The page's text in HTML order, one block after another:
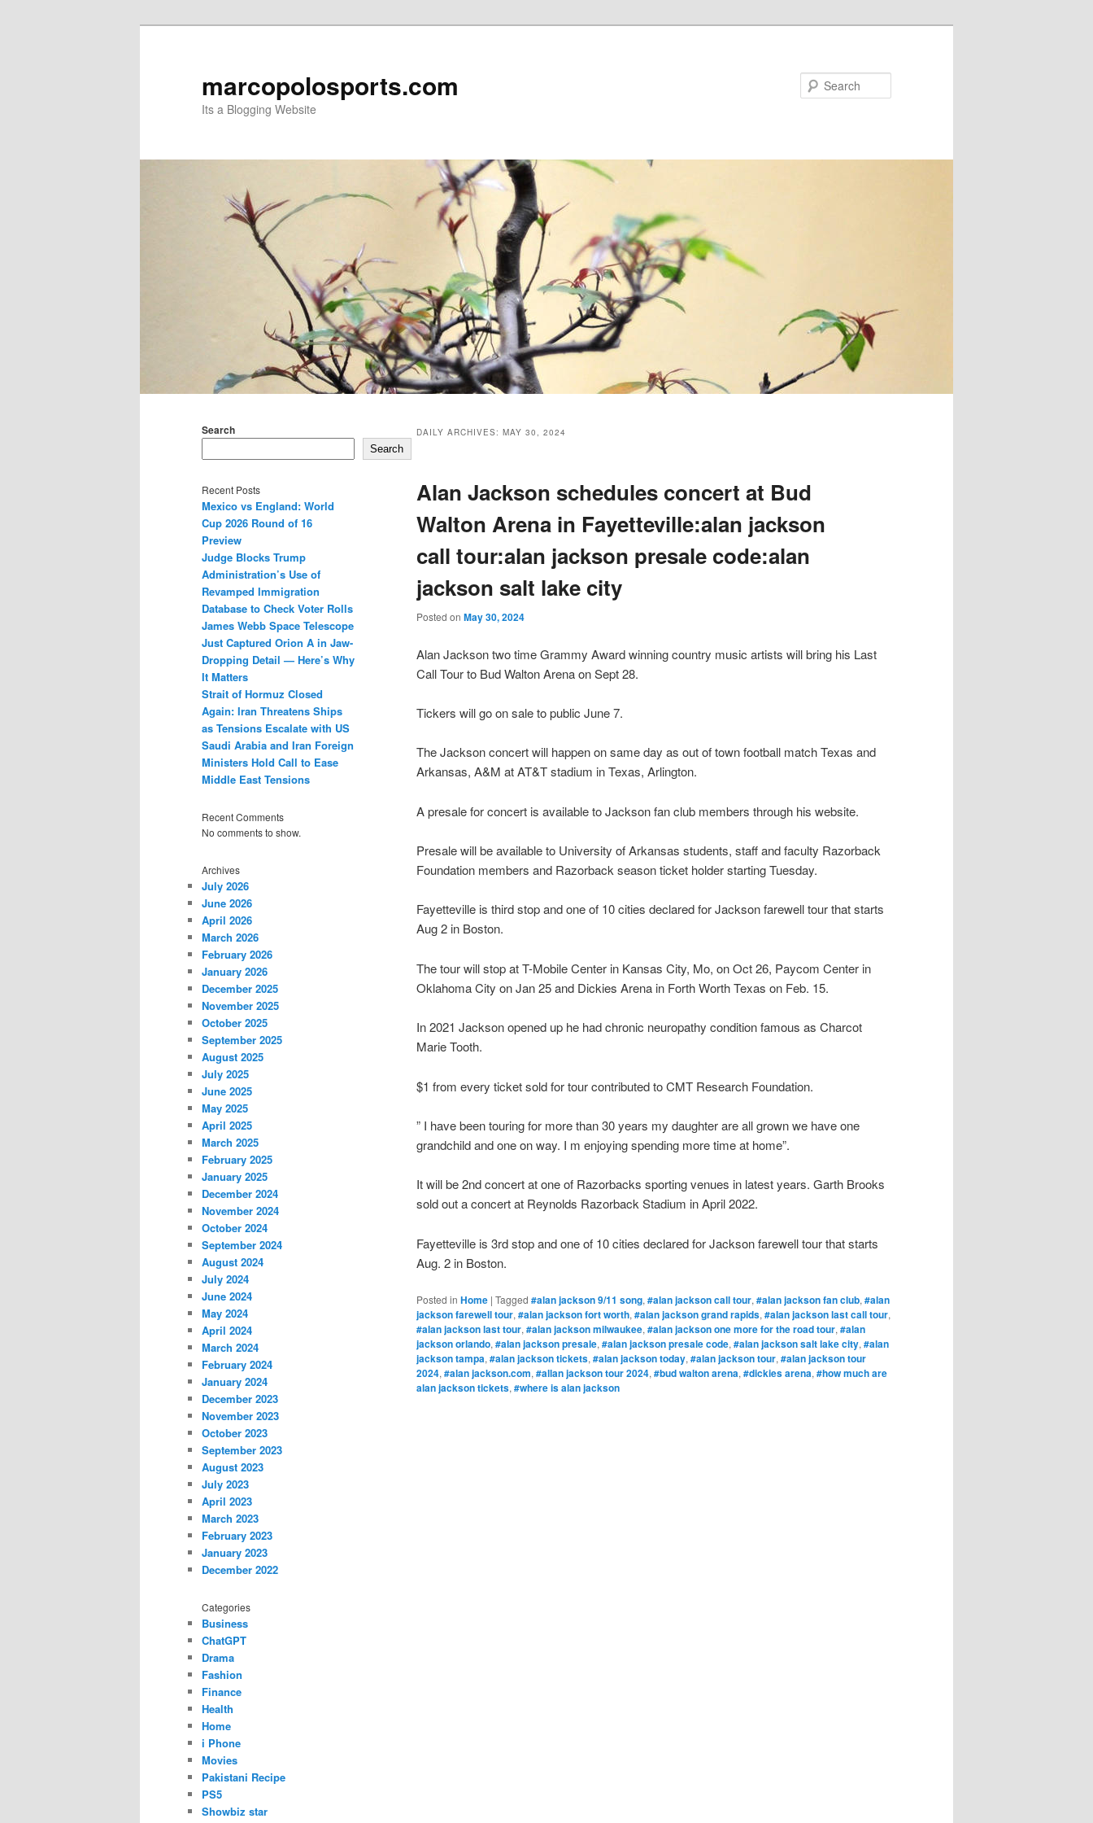
marcopolosports.com
Its a Blogging Website
DAILY ARCHIVES: MAY 30, 2024
Alan Jackson schedules concert at Bud
Walton Arena in Fayetteville:alan jackson
call tour:alan jackson presale code:alan
jackson salt lake city
Posted on May 30, 2024
Alan Jackson two time Grammy Award winning country music artists will bring his Last
Call Tour to Bud Walton Arena on Sept 28.
Tickers will go on sale to public June 7.
The Jackson concert will happen on same day as out of town football match Texas and
Arkansas, A&M at AT&T stadium in Texas, Arlington.
A presale for concert is available to Jackson fan club members through his website.
Presale will be available to University of Arkansas students, staff and faculty Razorback
Foundation members and Razorback season ticket holder starting Tuesday.
Fayetteville is third stop and one of 10 cities declared for Jackson farewell tour that starts
Aug 2 in Boston.
The tour will stop at T-Mobile Center in Kansas City, Mo, on Oct 26, Paycom Center in
Oklahoma City on Jan 25 and Dickies Arena in Forth Worth Texas on Feb. 15.
In 2021 Jackson opened up he had chronic neuropathy condition famous as Charcot
Marie Tooth.
$1 from every ticket sold for tour contributed to CMT Research Foundation.
” I have been touring for more than 30 years my daughter are all grown we have one
grandchild and one on way. I m enjoying spending more time at home”.
It will be 2nd concert at one of Razorbacks sporting venues in latest years. Garth Brooks
sold out a concert at Reynolds Razorback Stadium in April 2022.
Fayetteville is 3rd stop and one of 10 cities declared for Jackson farewell tour that starts
Aug. 2 in Boston.
Posted in Home | Tagged #alan jackson 9/11 song, #alan jackson call tour, #alan jackson fan club, #alan
jackson farewell tour, #alan jackson fort worth, #alan jackson grand rapids, #alan jackson last call tour,
#alan jackson last tour, #alan jackson milwaukee, #alan jackson one more for the road tour, #alan
jackson orlando, #alan jackson presale, #alan jackson presale code, #alan jackson salt lake city, #alan
jackson tampa, #alan jackson tickets, #alan jackson today, #alan jackson tour, #alan jackson tour
2024, #alan jackson.com, #allan jackson tour 2024, #bud walton arena, #dickies arena, #how much are
alan jackson tickets, #where is alan jackson
Search
Search
Recent Posts
Mexico vs England: World
Cup 2026 Round of 16
Preview
Judge Blocks Trump
Administration’s Use of
Revamped Immigration
Database to Check Voter Rolls
James Webb Space Telescope
Just Captured Orion A in Jaw-
Dropping Detail — Here’s Why
It Matters
Strait of Hormuz Closed
Again: Iran Threatens Ships
as Tensions Escalate with US
Saudi Arabia and Iran Foreign
Ministers Hold Call to Ease
Middle East Tensions
Recent Comments
No comments to show.
Archives
July 2026
June 2026
April 2026
March 2026
February 2026
January 2026
December 2025
November 2025
October 2025
September 2025
August 2025
July 2025
June 2025
May 2025
April 2025
March 2025
February 2025
January 2025
December 2024
November 2024
October 2024
September 2024
August 2024
July 2024
June 2024
May 2024
April 2024
March 2024
February 2024
January 2024
December 2023
November 2023
October 2023
September 2023
August 2023
July 2023
April 2023
March 2023
February 2023
January 2023
December 2022
Categories
Business
ChatGPT
Drama
Fashion
Finance
Health
Home
i Phone
Movies
Pakistani Recipe
PS5
Showbiz star